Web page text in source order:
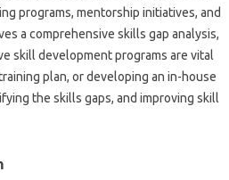
programs, mentorship‍ initiatives, and
a‍ comprehensive skills‌ gap‍ analysis,
skill development‍ programs are‌ vital‌
plan, or‌ developing an‍ in-house‌
the skills gaps, and improving skill